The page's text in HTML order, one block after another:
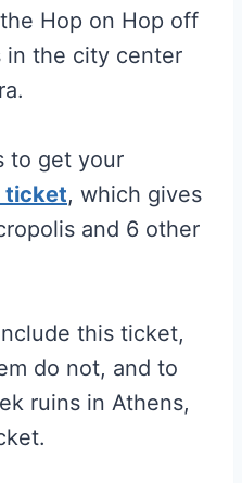
Hop on Hop off
in the city center
to get your
ticket, which gives
and 6 other
this ticket,
do not, and to
ruins in Athens,